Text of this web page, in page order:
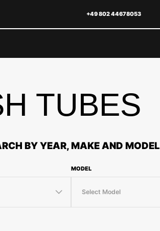
+49 802 44678053
TUBES
BY YEAR, MAKE AND MODEL
MODEL
Select Model